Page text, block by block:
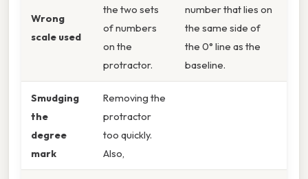
Wrong
scale used
the two sets
of numbers
on the
protractor.
number that lies on
the same side of
the 0° line as the
baseline.
Smudging
the
degree
mark
Removing the
protractor
too quickly.
Also,